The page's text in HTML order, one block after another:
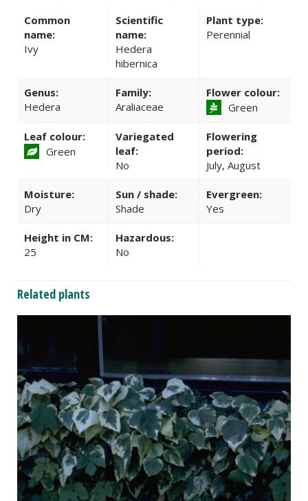
Common
name:
Ivy
Scientific
name:
Hedera
hibernica
Plant type:
Perennial
Genus:
Hedera
Family:
Araliaceae
Flower colour:
Green
Leaf colour:
Green
Variegated
leaf:
No
Flowering
period:
July, August
Moisture:
Dry
Sun / shade:
Shade
Evergreen:
Yes
Height in CM:
25
Hazardous:
No
Related plants